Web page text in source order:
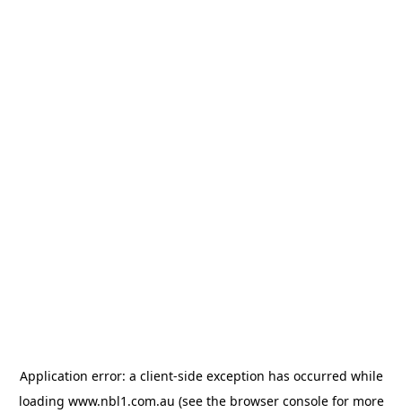
Application error: a client-side exception has occurred while
loading www.nbl1.com.au (see the browser consolefor more